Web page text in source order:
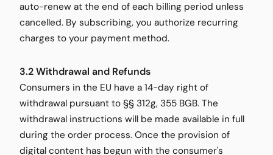
auto-renew at the end of each billing period unless
cancelled. By subscribing, you authorize recurring
charges to your payment method.
3.2 Withdrawal and Refunds
Consumers in the EU have a 14-day right of
withdrawal pursuant to §§ 312g, 355 BGB. The
withdrawal instructions will be made available in full
during the order process. Once the provision of
digital content has begun with the consumer's